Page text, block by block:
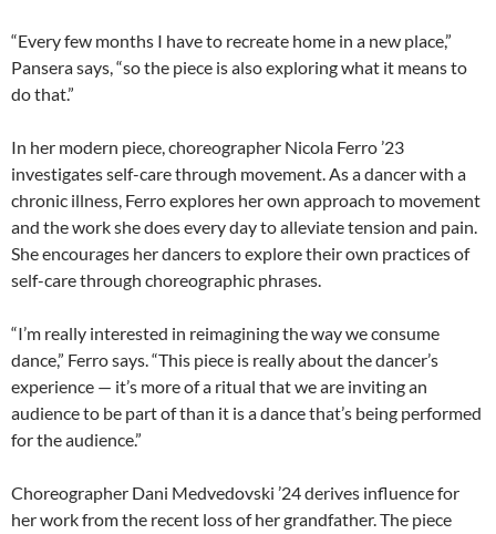
“Every few months I have to recreate home in a new place,”
Pansera says, “so the piece is also exploring what it means to
do that.”
In her modern piece, choreographer Nicola Ferro ’23
investigates self-care through movement. As a dancer with a
chronic illness, Ferro explores her own approach to movement
and the work she does every day to alleviate tension and pain.
She encourages her dancers to explore their own practices of
self-care through choreographic phrases.
“I’m really interested in reimagining the way we consume
dance,” Ferro says. “This piece is really about the dancer’s
experience — it’s more of a ritual that we are inviting an
audience to be part of than it is a dance that’s being performed
for the audience.”
Choreographer Dani Medvedovski ’24 derives influence for
her work from the recent loss of her grandfather. The piece